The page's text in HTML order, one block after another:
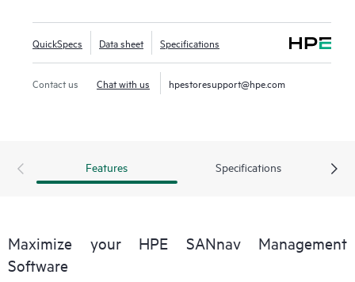
simple browser-based UI to monitor and streamline common
workflows, such as configuration, zoning, deployment,
troubleshooting, and reporting. SANnav Global View
enables visualization of health, performance, and inventory
QuickSpecs Data sheet Specifications
Contact us Chat with us hpestoresupport@hpe.com
Features Specifications
Maximize your HPE SANnav Management
Software